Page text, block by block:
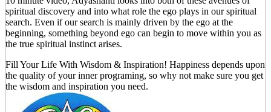
spiritual discovery and into what role the ego plays in our spiritual
search. Even if our search is mainly driven by the ego at the
beginning, something beyond ego can begin to move within you as
the true spiritual instinct arises.
Fill Your Life With Wisdom & Inspiration! Happiness depends upon
the quality of your inner programing, so why not make sure you get
the wisdom and inspiration you need.